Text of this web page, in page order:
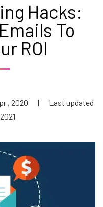
Hacks:
To
ROI
, 2020 |
Last updated